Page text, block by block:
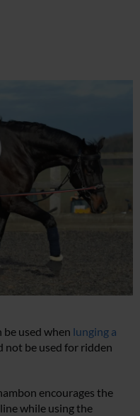
used when lunging a
not be used for ridden
encourages the
while using the